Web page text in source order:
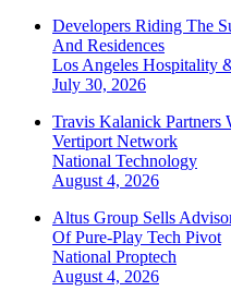
Developers Riding The
And Residences
Los Angeles Hospitality
July 30, 2026
Travis Kalanick
Vertiport Network
National Technology
August 4, 2026
Altus Group Sells
Of Pure-Play Tech Pivot
National Proptech
August 4, 2026